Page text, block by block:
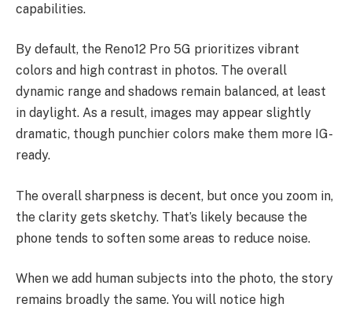
capabilities.
By default, the Reno12 Pro 5G prioritizes vibrant
colors and high contrast in photos. The overall
dynamic range and shadows remain balanced, at least
in daylight. As a result, images may appear slightly
dramatic, though punchier colors make them more IG-
ready.
The overall sharpness is decent, but once you zoom in,
the clarity gets sketchy. That’s likely because the
phone tends to soften some areas to reduce noise.
When we add human subjects into the photo, the story
remains broadly the same. You will notice high